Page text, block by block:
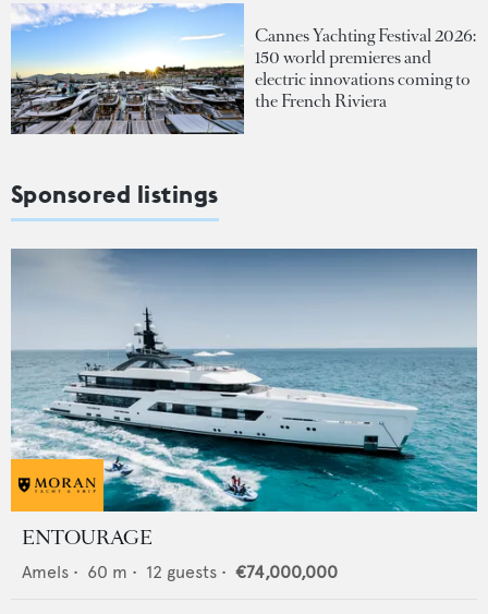
Cannes Yachting Festival 2026:
150 world premieres and
electric innovations coming to
the French Riviera
Sponsored listings
ENTOURAGE
Amels • 60 m • 12 guests • €74,000,000